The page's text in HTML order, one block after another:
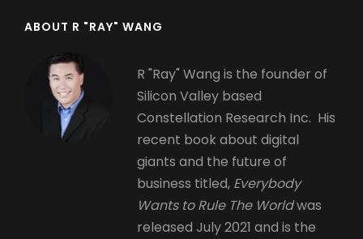
ABOUT R "RAY" WANG
R "Ray" Wang is the founder of
Silicon Valley based
Constellation Research Inc. His
recent book about digital
giants and the future of
business titled, Everybody
Wants to Rule The Worldwas
released July 2021 and is the